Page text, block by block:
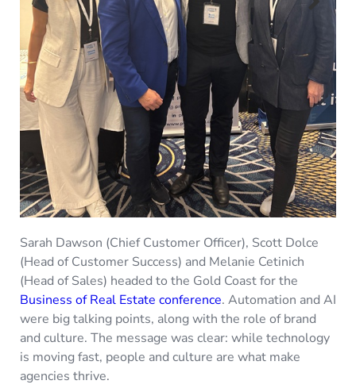
Sarah Dawson (Chief Customer Officer), Scott Dolce
(Head of Customer Success) and Melanie Cetinich
(Head of Sales) headed to the Gold Coast for the
Business of Real Estate conference. Automation and AI
were big talking points, along with the role of brand
and culture. The message was clear: while technology
is moving fast, people and culture are what make
agencies thrive.